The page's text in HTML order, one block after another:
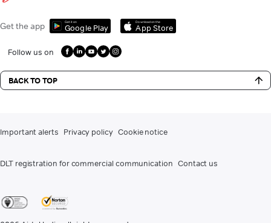
Get the app Get it on
Google Play
Download on the
App Store
Follow us on
BACK TO TOP
Important alerts Privacy policy Cookie notice
DLT registration for commercial communication Contact us